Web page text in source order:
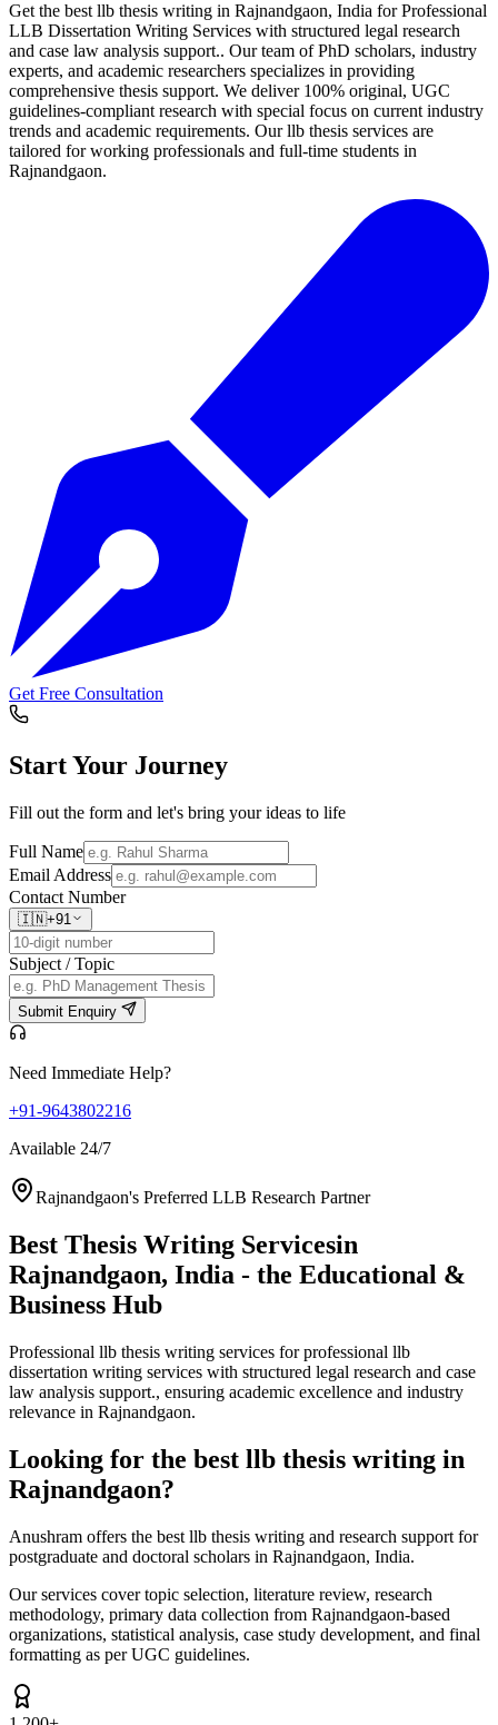
Get the best llb thesis writing in Rajnandgaon, India for Professional
LLB Dissertation Writing Services with structured legal research
and case law analysis support.. Our team of PhD scholars, industry
experts, and academic researchers specializes in providing
comprehensive thesis support. We deliver 100% original, UGC
guidelines-compliant research with special focus on current industry
trends and academic requirements. Our llb thesis services are
tailored for working professionals and full-time students in
Rajnandgaon.
Get Free Consultation
Start Your Journey
Fill out the form and let's bring your ideas to life
Full Name
Email Address
Contact Number
🇮🇳+91
Subject / Topic
Submit Enquiry
Need Immediate Help?
+91-9643802216
Available 24/7
Rajnandgaon's Preferred LLB Research Partner
Best Thesis Writing Servicesin
Rajnandgaon, India - the Educational &
Business Hub
Professional llb thesis writing services for professional llb
dissertation writing services with structured legal research and case
law analysis support., ensuring academic excellence and industry
relevance in Rajnandgaon.
Looking for the best llb thesis writing in
Rajnandgaon?
Anushram offers the best llb thesis writing and research support for
postgraduate and doctoral scholars in Rajnandgaon, India.
Our services cover topic selection, literature review, research
methodology, primary data collection from Rajnandgaon-based
organizations, statistical analysis, case study development, and final
formatting as per UGC guidelines.